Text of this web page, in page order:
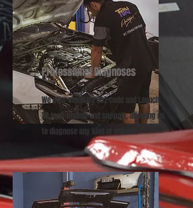
Professional Diagnoses
We offer ​standard OB2 code and Launch
SA fault finding and support, allowing us
to diagnose any kind of vehicle.